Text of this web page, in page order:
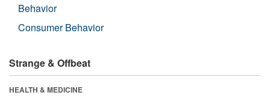
Behavior
Consumer Behavior
Strange & Offbeat
HEALTH & MEDICINE